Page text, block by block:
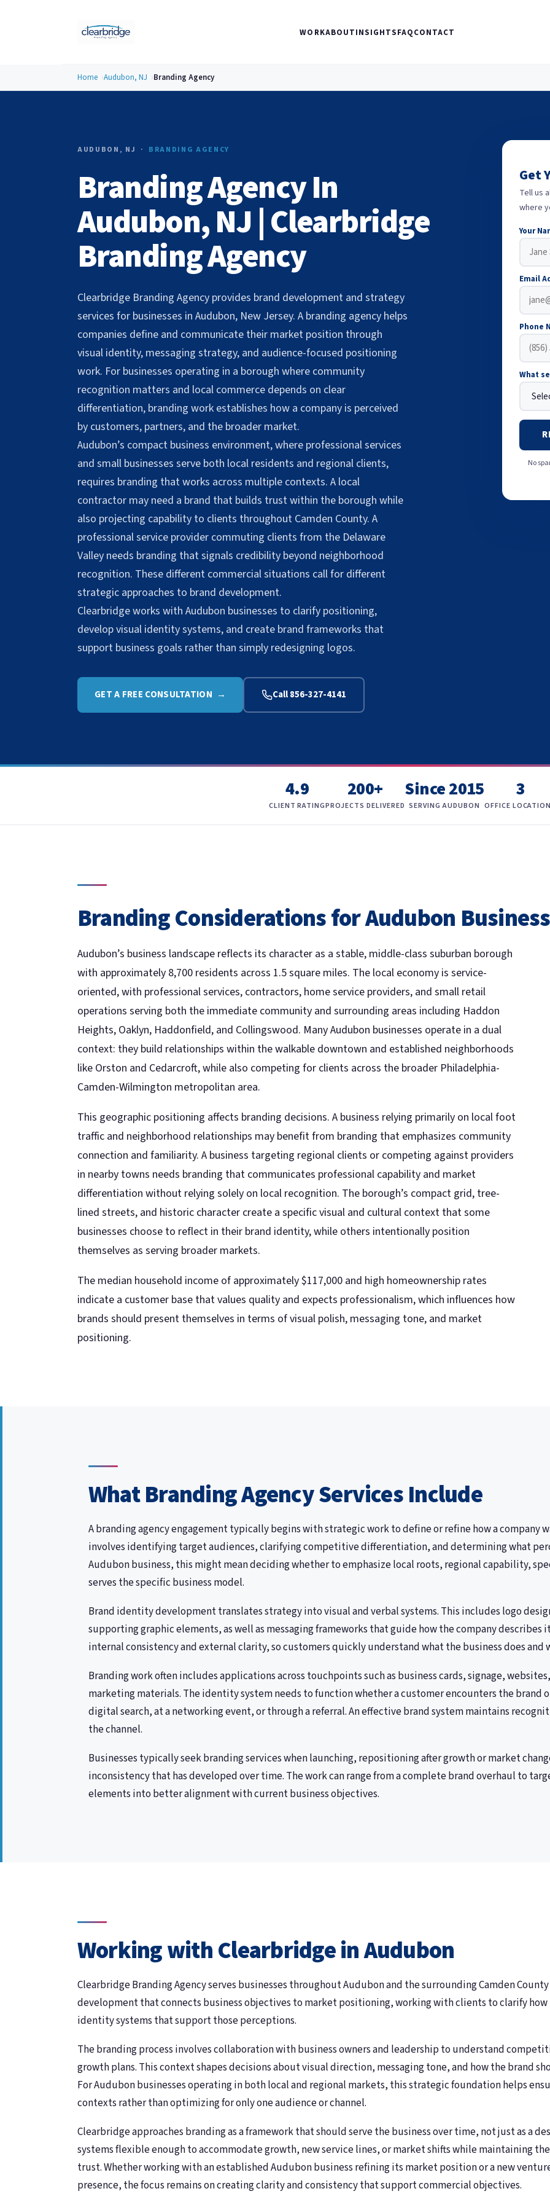
WORKABOUTINSIGHTSFAQCONTACT
Home Audubon, NJ Branding Agency
AUDUBON, NJ · BRANDING AGENCY
Branding Agency In
Audubon, NJ | Clearbridge
Branding Agency
Clearbridge Branding Agency provides brand development and strategy
services for businesses in Audubon, New Jersey. A branding agency helps
companies define and communicate their market position through
visual identity, messaging strategy, and audience-focused positioning
work. For businesses operating in a borough where community
recognition matters and local commerce depends on clear
differentiation, branding work establishes how a company is perceived
by customers, partners, and the broader market.
Audubon’s compact business environment, where professional services
and small businesses serve both local residents and regional clients,
requires branding that works across multiple contexts. A local
contractor may need a brand that builds trust within the borough while
also projecting capability to clients throughout Camden County. A
professional service provider commuting clients from the Delaware
Valley needs branding that signals credibility beyond neighborhood
recognition. These different commercial situations call for different
strategic approaches to brand development.
Clearbridge works with Audubon businesses to clarify positioning,
develop visual identity systems, and create brand frameworks that
support business goals rather than simply redesigning logos.
GET A FREE CONSULTATION → Call 856-327-4141
Get
Tell us
where
Your
Email
Phone
What
No
4.9
CLIENT RATING
200+
PROJECTS DELIVERED
Since 2015
SERVING AUDUBON
3
OFFICE
Branding Considerations for Audubon
Audubon’s business landscape reflects its character as a stable, middle-class suburban borough
with approximately 8,700 residents across 1.5 square miles. The local economy is service-
oriented, with professional services, contractors, home service providers, and small retail
operations serving both the immediate community and surrounding areas including Haddon
Heights, Oaklyn, Haddonfield, and Collingswood. Many Audubon businesses operate in a dual
context: they build relationships within the walkable downtown and established neighborhoods
like Orston and Cedarcroft, while also competing for clients across the broader Philadelphia-
Camden-Wilmington metropolitan area.
This geographic positioning affects branding decisions. A business relying primarily on local foot
traffic and neighborhood relationships may benefit from branding that emphasizes community
connection and familiarity. A business targeting regional clients or competing against providers
in nearby towns needs branding that communicates professional capability and market
differentiation without relying solely on local recognition. The borough’s compact grid, tree-
lined streets, and historic character create a specific visual and cultural context that some
businesses choose to reflect in their brand identity, while others intentionally position
themselves as serving broader markets.
The median household income of approximately $117,000 and high homeownership rates
indicate a customer base that values quality and expects professionalism, which influences how
brands should present themselves in terms of visual polish, messaging tone, and market
positioning.
What Branding Agency Services Include
A branding agency engagement typically begins with strategic work to define or refine how a company
involves identifying target audiences, clarifying competitive differentiation, and determining what
Audubon business, this might mean deciding whether to emphasize local roots, regional capability,
serves the specific business model.
Brand identity development translates strategy into visual and verbal systems. This includes logo
supporting graphic elements, as well as messaging frameworks that guide how the company describes
internal consistency and external clarity, so customers quickly understand what the business does
Branding work often includes applications across touchpoints such as business cards, signage,
marketing materials. The identity system needs to function whether a customer encounters the brand
digital search, at a networking event, or through a referral. An effective brand system maintains
the channel.
Businesses typically seek branding services when launching, repositioning after growth or market
inconsistency that has developed over time. The work can range from a complete brand overhaul to
elements into better alignment with current business objectives.
Working with Clearbridge in Audubon
Clearbridge Branding Agency serves businesses throughout Audubon and the surrounding Camden
development that connects business objectives to market positioning, working with clients to clarify
identity systems that support those perceptions.
The branding process involves collaboration with business owners and leadership to understand
growth plans. This context shapes decisions about visual direction, messaging tone, and how the brand
For Audubon businesses operating in both local and regional markets, this strategic foundation helps
contexts rather than optimizing for only one audience or channel.
Clearbridge approaches branding as a framework that should serve the business over time, not just as a
systems flexible enough to accommodate growth, new service lines, or market shifts while maintaining
trust. Whether working with an established Audubon business refining its market position or a new
presence, the focus remains on creating clarity and consistency that support commercial objectives.